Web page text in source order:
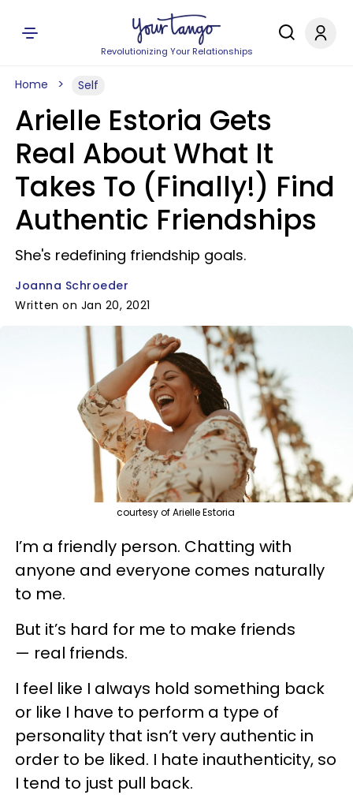
Revolutionizing Your Relationships
Home Self
Arielle Estoria Gets
Real About What It
Takes To (Finally!) Find
Authentic Friendships
She's redefining friendship goals.
Joanna Schroeder
Written on Jan 20, 2021
courtesy of Arielle Estoria
I’m a friendly person. Chatting with
anyone and everyone comes naturally
to me.
But it’s hard for me to make friends
— real friends.
I feel like I always hold something back
or like I have to perform a type of
personality that isn’t very authentic in
order to be liked. I hate inauthenticity, so
I tend to just pull back.